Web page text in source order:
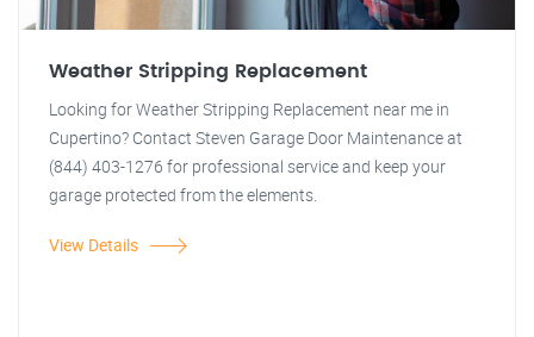
Weather Stripping Replacement
Looking for Weather Stripping Replacement near me in
Cupertino? Contact Steven Garage Door Maintenance at
(844) 403-1276 for professional service and keep your
garage protected from the elements.
View Details